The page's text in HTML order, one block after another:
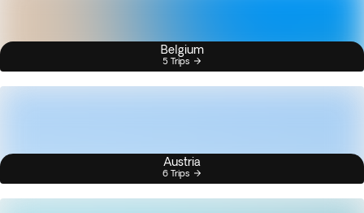
Belgium
5 Trips
Austria
6 Trips